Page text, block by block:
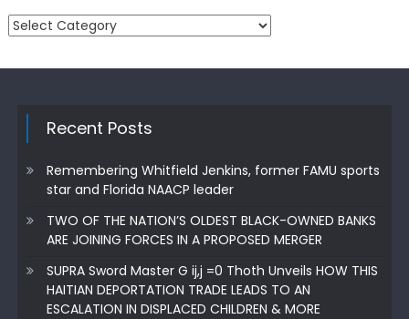
Categories
Recent Posts
Remembering Whitfield Jenkins, former FAMU sports
star and Florida NAACP leader
TWO OF THE NATION’S OLDEST BLACK-OWNED BANKS
ARE JOINING FORCES IN A PROPOSED MERGER
SUPRA Sword Master G ij,j =0 Thoth Unveils HOW THIS
HAITIAN DEPORTATION TRADE LEADS TO AN
ESCALATION IN DISPLACED CHILDREN & MORE